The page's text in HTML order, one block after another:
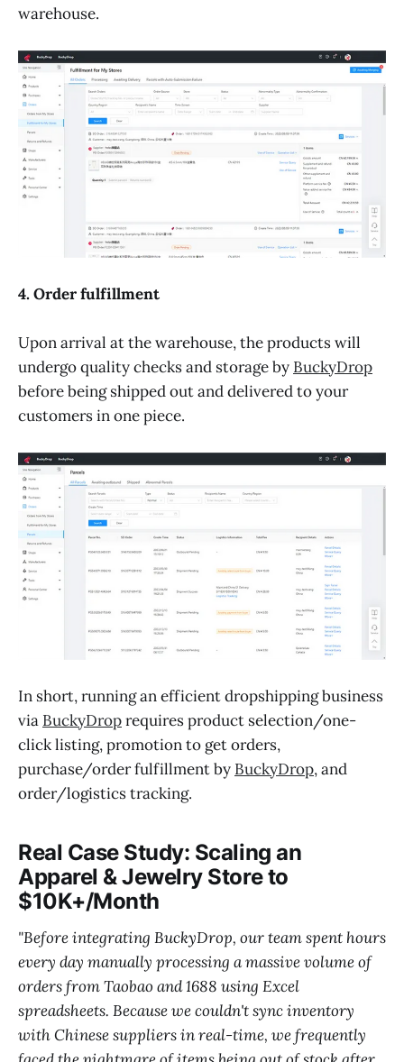
warehouse.
4. Order fulfillment
Upon arrival at the warehouse, the products will
undergo quality checks and storage by BuckyDrop
before being shipped out and delivered to your
customers in one piece.
In short, running an efficient dropshipping business
via BuckyDroprequires product selection/one-
click listing, promotion to get orders,
purchase/order fulfillment by BuckyDrop, and
order/logistics tracking.
Real Case Study: Scaling an
Apparel & Jewelry Store to
$10K+/Month
"Before integrating BuckyDrop, our team spent hours
every day manually processing a massive volume of
orders from Taobao and 1688 using Excel
spreadsheets. Because we couldn't sync inventory
with Chinese suppliers in real-time, we frequently